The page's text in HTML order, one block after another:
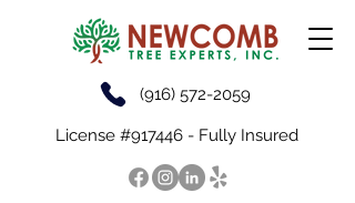
(916) 572-2059
License #917446 - Fully Insured